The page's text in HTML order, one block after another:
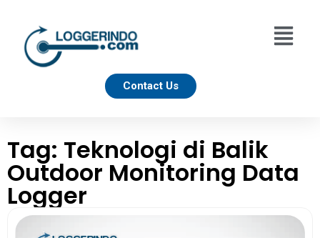
Contact Us
Tag: Teknologi di Balik
Outdoor Monitoring Data
Logger